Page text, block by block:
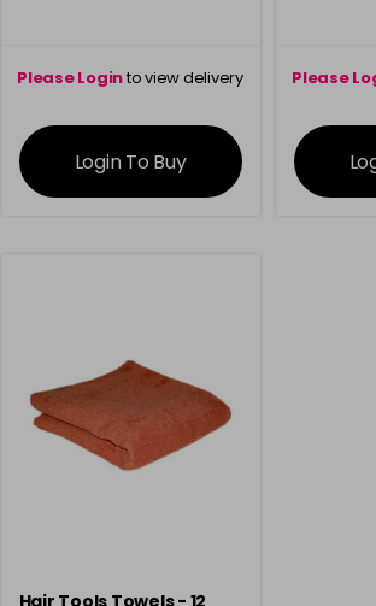
Please Loginto view delivery
information
Login To Buy
Please
Hair Tools Towels - 12